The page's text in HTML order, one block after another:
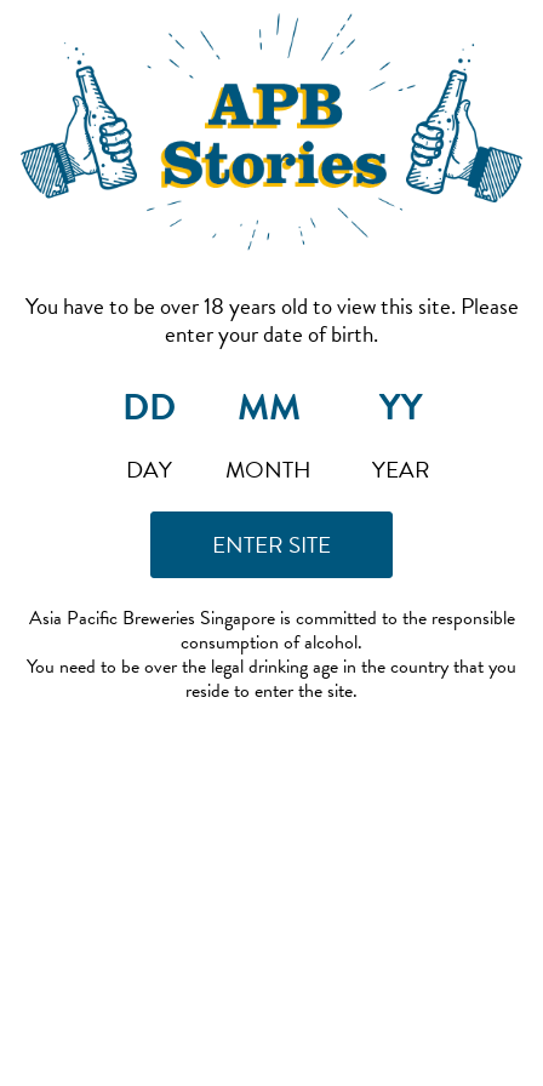
You have to be over 18 years old to view this site. Please
enter your date of birth.
DAY MONTH YEAR
Asia Pacific Breweries Singapore is committed to the responsible
consumption of alcohol.
You need to be over the legal drinking age in the country that you
reside to enter the site.